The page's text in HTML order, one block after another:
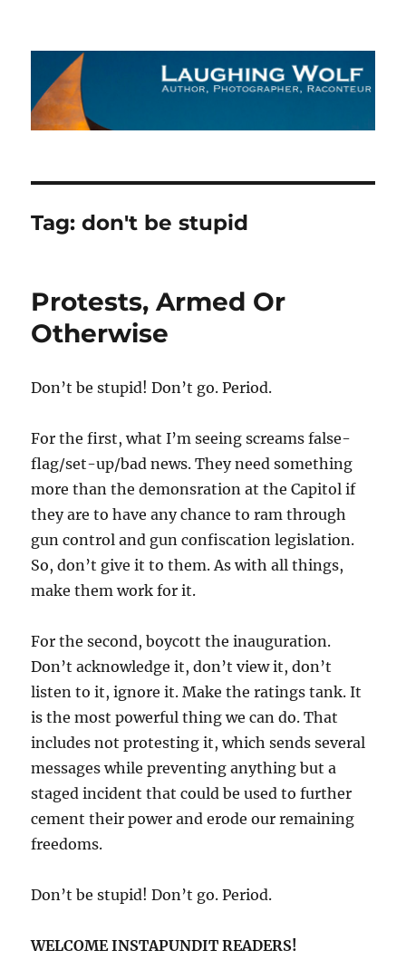
The Laughing Wolf
Tag:don't be stupid
Protests, Armed Or
Otherwise
Don’t be stupid! Don’t go. Period.
For the first, what I’m seeing screams false-
flag/set-up/bad news. They need something
more than the demonsration at the Capitol if
they are to have any chance to ram through
gun control and gun confiscation legislation.
So, don’t give it to them. As with all things,
make them work for it.
For the second, boycott the inauguration.
Don’t acknowledge it, don’t view it, don’t
listen to it, ignore it. Make the ratings tank. It
is the most powerful thing we can do. That
includes not protesting it, which sends several
messages while preventing anything but a
staged incident that could be used to further
cement their power and erode our remaining
freedoms.
Don’t be stupid! Don’t go. Period.
WELCOME INSTAPUNDIT READERS!